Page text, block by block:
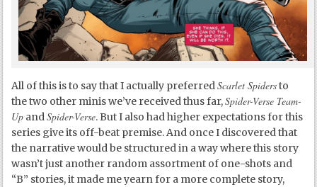
All of this is to say that I actually preferredScarlet Spidersto
the two other minis we’ve received thus far,Spider-Verse Team-
Up andSpider-Verse. But I also had higher expectations for this
series give its off-beat premise. And once I discovered that
the narrative would be structured in a way where this story
wasn’t just another random assortment of one-shots and
“B” stories, it made me yearn for a more complete story,